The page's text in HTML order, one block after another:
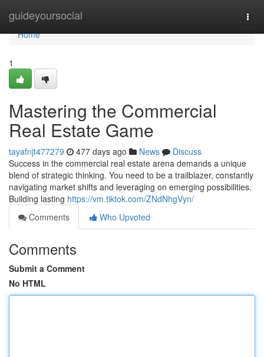
guideyoursocial
Home
Home
1
Mastering the Commercial
Real Estate Game
tayafnjt477279 477 days ago News
Discuss
Success in the commercial real estate arena demands a unique
blend of strategic thinking. You need to be a trailblazer, constantly
navigating market shifts and leveraging on emerging possibilities.
Building lasting https://vm.tiktok.com/ZNdNhgVyn/
Comments
Who Upvoted
Comments
Submit a Comment
No HTML